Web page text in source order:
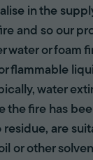
in the
and so our
water or
flammable
water
the fire has
residue, are
or other